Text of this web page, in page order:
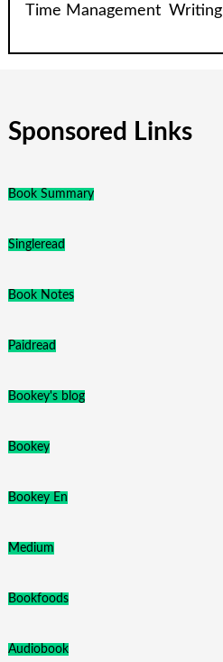
Time Management Writing
Sponsored Links
Book Summary
Singleread
Book Notes
Paidread
Bookey's blog
Bookey
Bookey En
Medium
Bookfoods
Audiobook